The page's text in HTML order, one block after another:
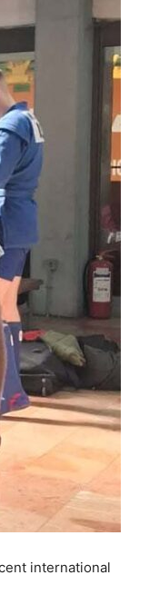
international